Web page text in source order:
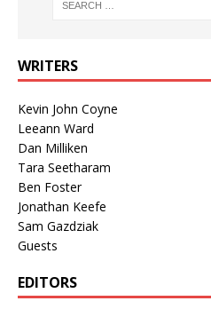
WRITERS
Kevin John Coyne
Leeann Ward
Dan Milliken
Tara Seetharam
Ben Foster
Jonathan Keefe
Sam Gazdziak
Guests
EDITORS